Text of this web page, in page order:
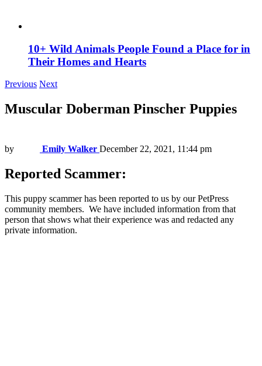
10+ Wild Animals People Found a Place for in
Their Homes and Hearts
Previous Next
Muscular Doberman Pinscher Puppies
by Emily Walker December 22, 2021, 11:44 pm
Reported Scammer:
This puppy scammer has been reported to us by our PetPress
community members. We have included information from that
person that shows what their experience was and redacted any
private information.